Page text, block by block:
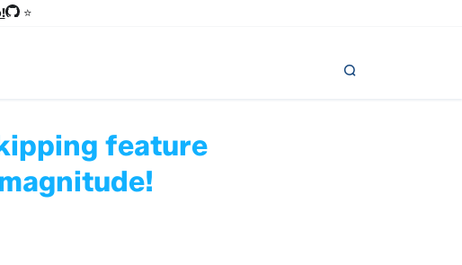
⭐
feature